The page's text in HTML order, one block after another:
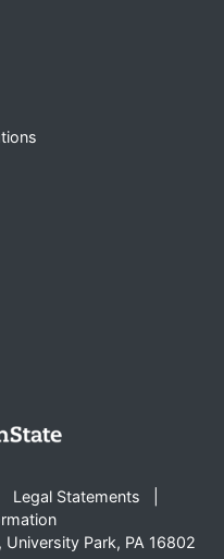
Legal Statements
Park, PA 16802